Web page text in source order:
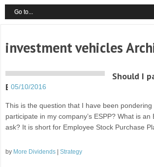
investment vehicles
05/10/2016
Should I
ESPP?
This is the question that I have been pondering
participate in my company’s ESPP? What is an
ask? It is short for Employee Stock Purchase
by More Dividends |Strategy